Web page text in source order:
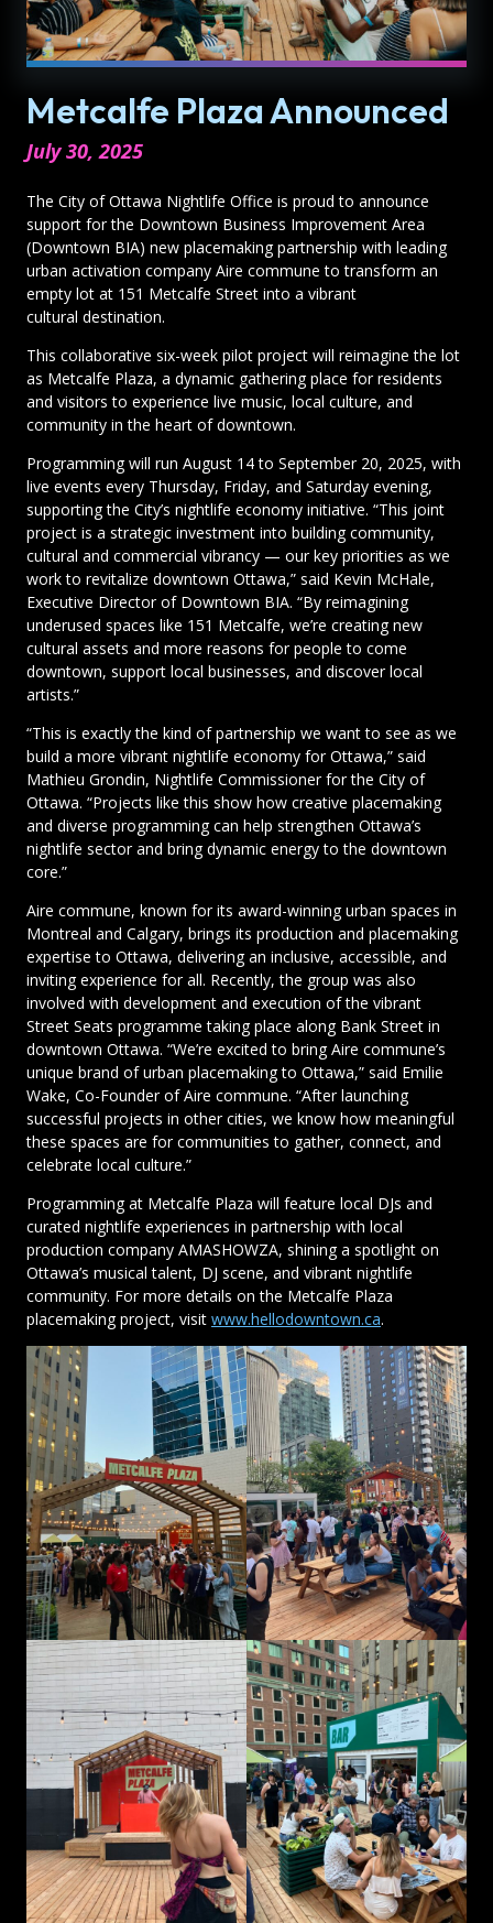
Metcalfe Plaza Announced
July 30, 2025
The City of Ottawa Nightlife Office is proud to announce
support for the Downtown Business Improvement Area
(Downtown BIA) new placemaking partnership with leading
urban activation company Aire commune to transform an
empty lot at 151 Metcalfe Street into a vibrant
cultural destination.
This collaborative six-week pilot project will reimagine the lot
as Metcalfe Plaza, a dynamic gathering place for residents
and visitors to experience live music, local culture, and
community in the heart of downtown.
Programming will run August 14 to September 20, 2025, with
live events every Thursday, Friday, and Saturday evening,
supporting the City’s nightlife economy initiative. “This joint
project is a strategic investment into building community,
cultural and commercial vibrancy — our key priorities as we
work to revitalize downtown Ottawa,” said Kevin McHale,
Executive Director of Downtown BIA. “By reimagining
underused spaces like 151 Metcalfe, we’re creating new
cultural assets and more reasons for people to come
downtown, support local businesses, and discover local
artists.”
“This is exactly the kind of partnership we want to see as we
build a more vibrant nightlife economy for Ottawa,” said
Mathieu Grondin, Nightlife Commissioner for the City of
Ottawa. “Projects like this show how creative placemaking
and diverse programming can help strengthen Ottawa’s
nightlife sector and bring dynamic energy to the downtown
core.”
Aire commune, known for its award-winning urban spaces in
Montreal and Calgary, brings its production and placemaking
expertise to Ottawa, delivering an inclusive, accessible, and
inviting experience for all. Recently, the group was also
involved with development and execution of the vibrant
Street Seats programme taking place along Bank Street in
downtown Ottawa. “We’re excited to bring Aire commune’s
unique brand of urban placemaking to Ottawa,” said Emilie
Wake, Co-Founder of Aire commune. “After launching
successful projects in other cities, we know how meaningful
these spaces are for communities to gather, connect, and
celebrate local culture.”
Programming at Metcalfe Plaza will feature local DJs and
curated nightlife experiences in partnership with local
production company AMASHOWZA, shining a spotlight on
Ottawa’s musical talent, DJ scene, and vibrant nightlife
community. For more details on the Metcalfe Plaza
placemaking project, visit www.hellodowntown.ca.